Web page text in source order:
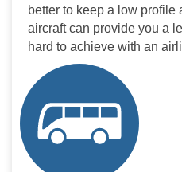
better to keep a low profile
aircraft can provide you a
hard to achieve with an